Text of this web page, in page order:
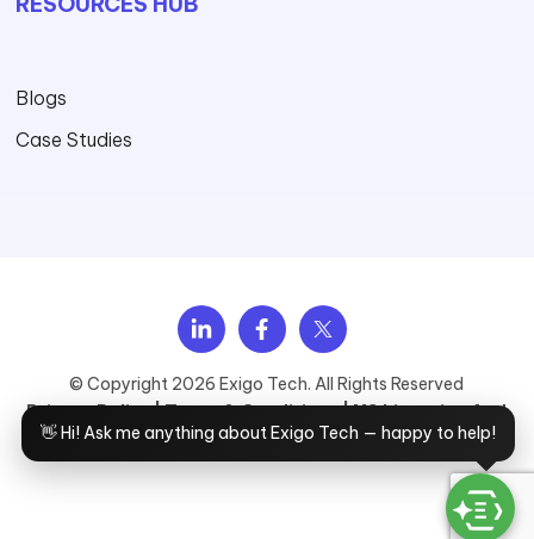
Blogs
Case Studies
© Copyright 2026 Exigo Tech. All Rights Reserved
Privacy Policy |Terms & Conditions |MS Licensing And
Cloud Services T&C |Master Service Agreement
👋 Hi! Ask me anything about Exigo Tech — happy to help!